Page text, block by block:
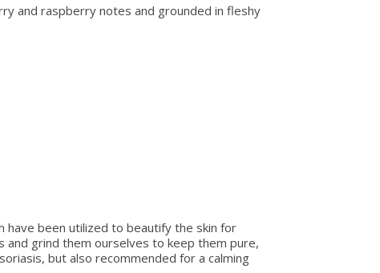
and raspberry notes and grounded in fleshy
have been utilized to beautify the skin for
and grind them ourselves to keep them pure,
but also recommended for a calming